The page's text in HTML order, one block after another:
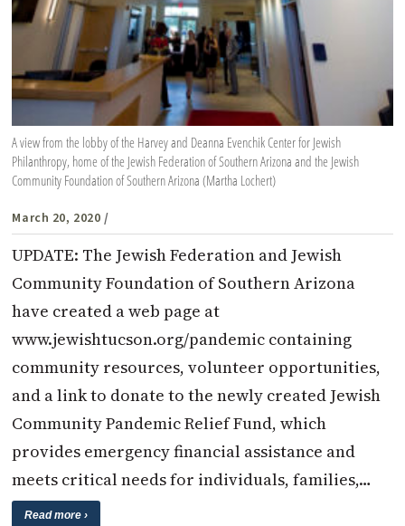
A view from the lobby of the Harvey and Deanna Evenchik Center for Jewish
Philanthropy, home of the Jewish Federation of Southern Arizona and the Jewish
Community Foundation of Southern Arizona (Martha Lochert)
March 20, 2020 /
UPDATE: The Jewish Federation and Jewish
Community Foundation of Southern Arizona
have created a web page at
www.jewishtucson.org/pandemic containing
community resources, volunteer opportunities,
and a link to donate to the newly created Jewish
Community Pandemic Relief Fund, which
provides emergency financial assistance and
meets critical needs for individuals, families,…
Read more ›